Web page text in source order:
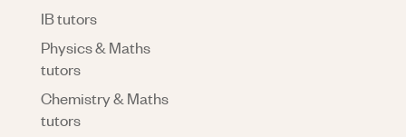
IB tutors
Physics & Maths
tutors
Chemistry & Maths
tutors